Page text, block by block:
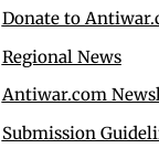
Donate to
Regional News
Antiwar.com
Submission